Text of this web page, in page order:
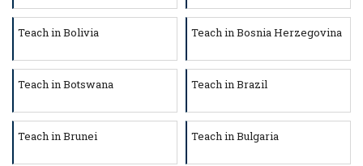
Teach in Bolivia Teach in Bosnia Herzegovina
Teach in Botswana Teach in Brazil
Teach in Brunei Teach in Bulgaria